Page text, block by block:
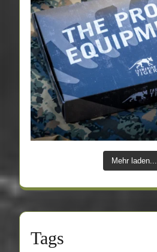
Mehr laden...
Tags